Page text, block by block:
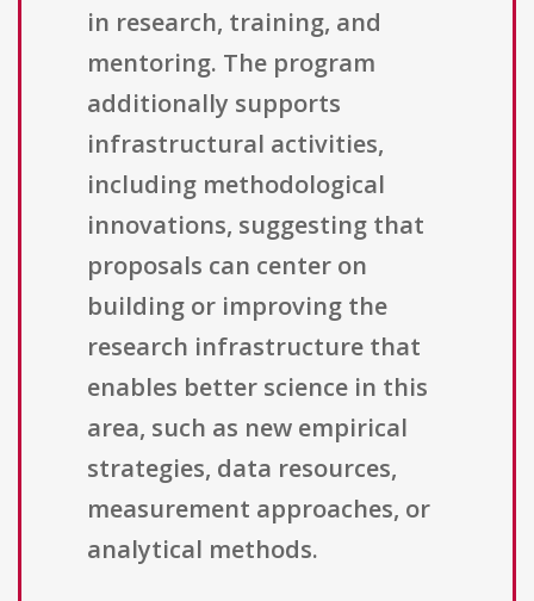
in research, training, and
mentoring. The program
additionally supports
infrastructural activities,
including methodological
innovations, suggesting that
proposals can center on
building or improving the
research infrastructure that
enables better science in this
area, such as new empirical
strategies, data resources,
measurement approaches, or
analytical methods.